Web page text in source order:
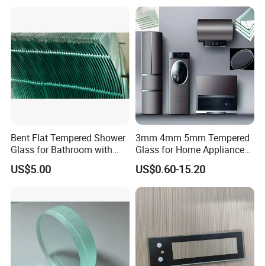
Bent Flat Tempered Shower
Glass for Bathroom with
Drilling Hole, Flat Polished
US$5.00
3mm 4mm 5mm Tempered
Glass for Home Appliance
Display Panels/ Cover
Glass/ Washer/ Dryer/
Oven/Refrigerator
US$0.60-15.20